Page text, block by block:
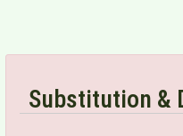
Substitution &